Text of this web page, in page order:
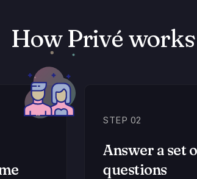
How Privé works
STEP 02
Answer a set
questions